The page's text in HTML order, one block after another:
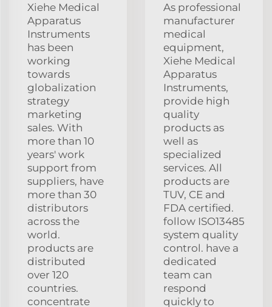
Xiehe Medical
Apparatus
Instruments
has been
working
towards
globalization
strategy
marketing
sales. With
more than 10
years' work
support from
suppliers, have
more than 30
distributors
across the
world.
products are
distributed
over 120
countries.
concentrate
As professional
manufacturer
medical
equipment,
Xiehe Medical
Apparatus
Instruments,
provide high
quality
products as
well as
specialized
services. All
products are
TUV, CE and
FDA certified.
follow ISO13485
system quality
control. have a
dedicated
team can
respond
quickly to